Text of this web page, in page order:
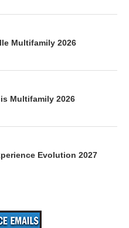
Multifamily 2026
Multifamily 2026
Evolution 2027